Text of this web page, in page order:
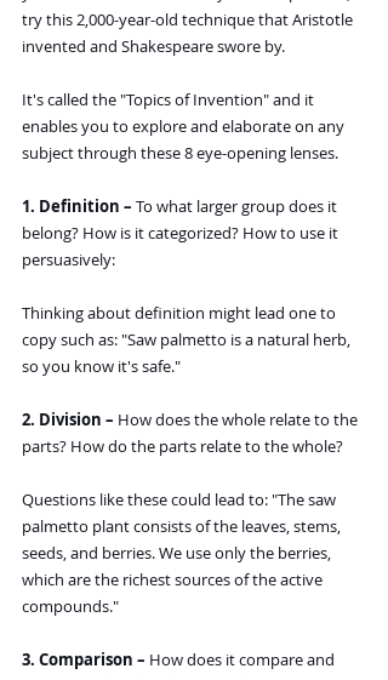
try this 2,000-year-old technique that Aristotle
invented and Shakespeare swore by.
It's called the "Topics of Invention" and it
enables you to explore and elaborate on any
subject through these 8 eye-opening lenses.
1. Definition – To what larger group does it
belong? How is it categorized? How to use it
persuasively:
Thinking about definition might lead one to
copy such as: "Saw palmetto is a natural herb,
so you know it's safe."
2. Division – How does the whole relate to the
parts? How do the parts relate to the whole?
Questions like these could lead to: "The saw
palmetto plant consists of the leaves, stems,
seeds, and berries. We use only the berries,
which are the richest sources of the active
compounds."
3. Comparison – How does it compare and